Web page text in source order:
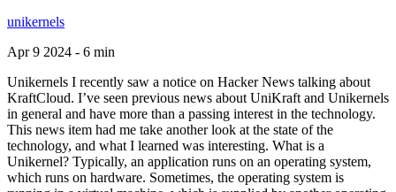
unikernels
Apr 9 2024 - 6 min
Unikernels I recently saw a notice on Hacker News talking about
KraftCloud. I’ve seen previous news about UniKraft and Unikernels
in general and have more than a passing interest in the technology.
This news item had me take another look at the state of the
technology, and what I learned was interesting. What is a
Unikernel? Typically, an application runs on an operating system,
which runs on hardware. Sometimes, the operating system is